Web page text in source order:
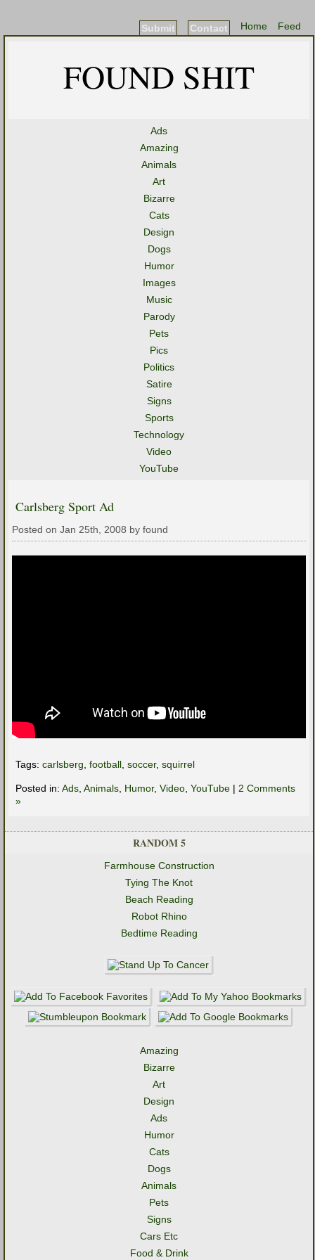
Feed
Home
Contact
Submit
FOUND SHIT
Ads
Amazing
Animals
Art
Bizarre
Cats
Design
Dogs
Humor
Images
Music
Parody
Pets
Pics
Politics
Satire
Signs
Sports
Technology
Video
YouTube
Carlsberg Sport Ad
Posted on Jan 25th, 2008 by found
Tags: carlsberg football soccer, squirrel
Posted in: Ads Animals Humor, Video YouTube | 2 Comments
»
RANDOM 5
Farmhouse Construction
Tying The Knot
Beach Reading
Robot Rhino
Bedtime Reading
Amazing
Bizarre
Art
Design
Ads
Humor
Cats
Dogs
Animals
Pets
Signs
Cars Etc
Food & Drink